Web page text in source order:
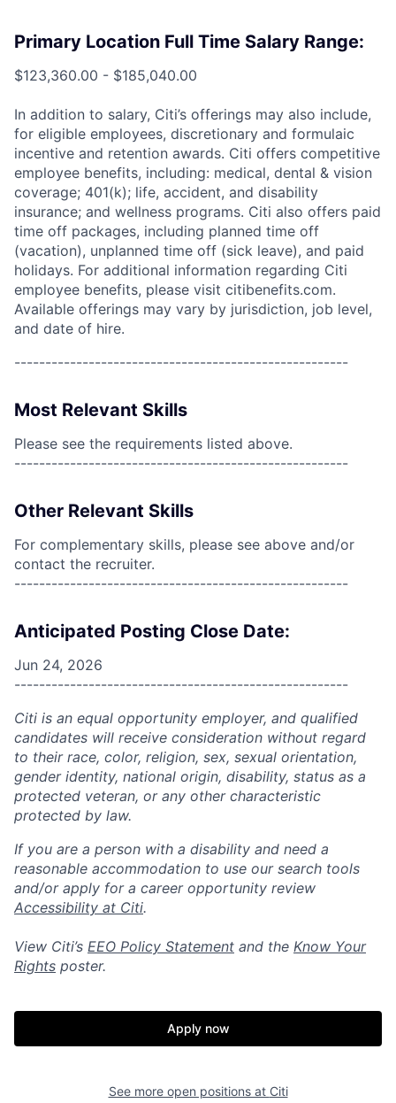
Primary Location Full Time Salary Range:
$123,360.00 - $185,040.00
In addition to salary, Citi’s offerings may also include,
for eligible employees, discretionary and formulaic
incentive and retention awards. Citi offers competitive
employee benefits, including: medical, dental & vision
coverage; 401(k); life, accident, and disability
insurance; and wellness programs. Citi also offers paid
time off packages, including planned time off
(vacation), unplanned time off (sick leave), and paid
holidays. For additional information regarding Citi
employee benefits, please visit citibenefits.com.
Available offerings may vary by jurisdiction, job level,
and date of hire.
------------------------------------------------------
Most Relevant Skills
Please see the requirements listed above.
------------------------------------------------------
Other Relevant Skills
For complementary skills, please see above and/or
contact the recruiter.
------------------------------------------------------
Anticipated Posting Close Date:
Jun 24, 2026
------------------------------------------------------
Citi is an equal opportunity employer, and qualified
candidates will receive consideration without regard
to their race, color, religion, sex, sexual orientation,
gender identity, national origin, disability, status as a
protected veteran, or any other characteristic
protected by law.
If you are a person with a disability and need a
reasonable accommodation to use our search tools
and/or apply for a career opportunity review
Accessibility at Citi.
View Citi’s EEO Policy Statement and the Know Your
Rights poster.
Apply now
See more open positions at Citi